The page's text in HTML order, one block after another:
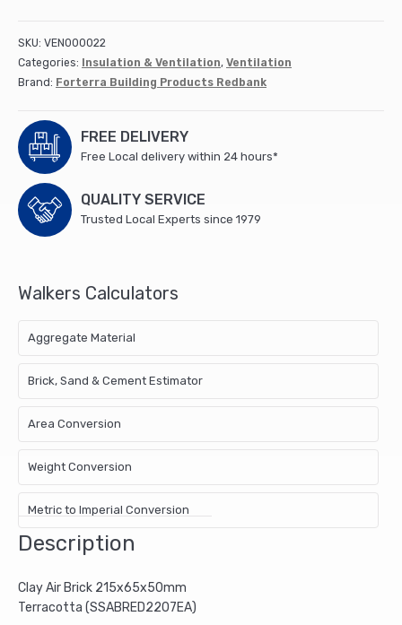
Terracotta
(SSABRED2207EA)
quantity
SKU: VEN000022
Categories: Insulation & Ventilation, Ventilation
Brand: Forterra Building Products Redbank
FREE DELIVERY
Free Local delivery within 24 hours*
QUALITY SERVICE
Trusted Local Experts since 1979
Walkers Calculators
Aggregate Material
Brick, Sand & Cement Estimator
Area Conversion
Weight Conversion
Metric to Imperial Conversion
Description
Clay Air Brick 215x65x50mm
Terracotta (SSABRED2207EA)